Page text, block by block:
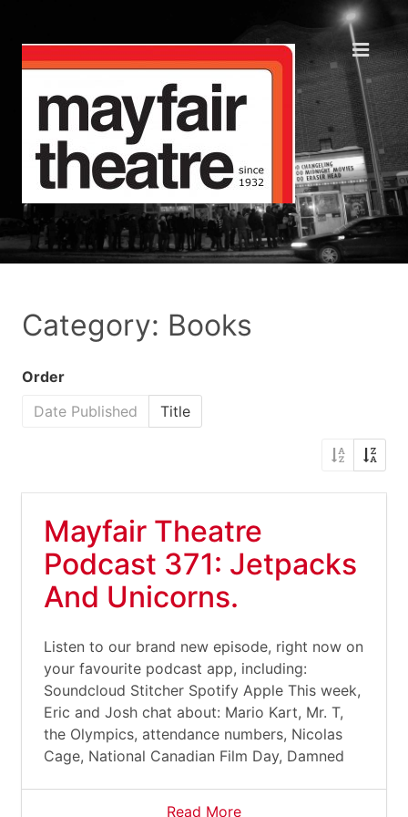
Category: Books
Order
Date Published
Title
Mayfair Theatre
Podcast 371: Jetpacks
And Unicorns.
Listen to our brand new episode, right now on
your favourite podcast app, including:
Soundcloud Stitcher Spotify Apple This week,
Eric and Josh chat about: Mario Kart, Mr. T,
the Olympics, attendance numbers, Nicolas
Cage, National Canadian Film Day, Damned
Read More